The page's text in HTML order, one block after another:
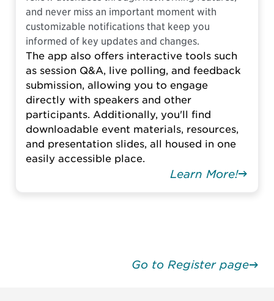
and never miss an important moment with
customizable notifications that keep you
informed of key updates and changes.
The app also offers interactive tools such
as session Q&A, live polling, and feedback
submission, allowing you to engage
directly with speakers and other
participants. Additionally, you'll find
downloadable event materials, resources,
and presentation slides, all housed in one
easily accessible place.
Learn More!
Go to Register page